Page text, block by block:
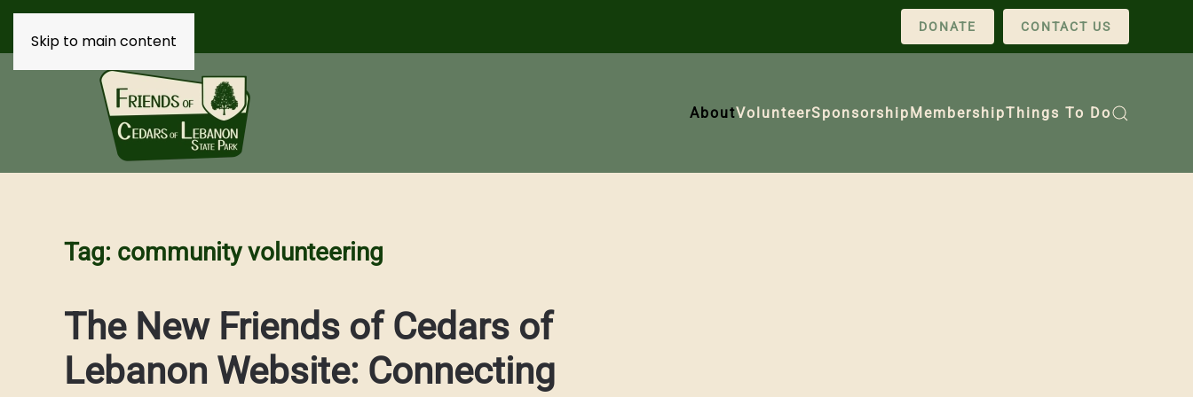
Skip to main content
DONATE CONTACT US
AboutVolunteerSponsorship MembershipThings To Do
Tag: community volunteering
The New Friends of Cedars of
Lebanon Website: Connecting